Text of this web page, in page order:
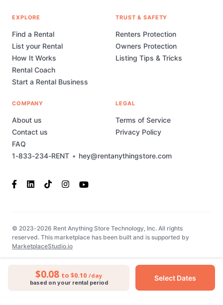
$0.08 to $0.10 /day
based on your rental period
Select Dates
1-833-234-RENT • hey@rentanythingstore.com
EXPLORE
Find a Rental
List your Rental
How It Works
Rental Coach
Start a Rental Business
TRUST & SAFETY
Renters Protection
Owners Protection
Listing Tips & Tricks
COMPANY
About us
Contact us
FAQ
LEGAL
Terms of Service
Privacy Policy
© 2023-2026 Rent Anything Store Technology, Inc. All rights
reserved. This marketplace has been built and is supported by
MarketplaceStudio.io